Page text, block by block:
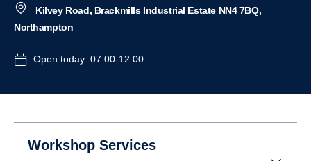
Kilvey Road, Brackmills Industrial Estate NN4 7BQ,
Northampton
Open today: 07:00-12:00
Workshop Services